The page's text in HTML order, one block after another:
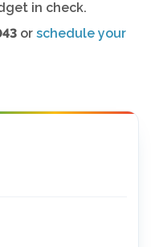
in check.
or schedule your